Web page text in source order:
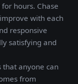
hours. Chase
with each
responsive
satisfying and
anyone can
from